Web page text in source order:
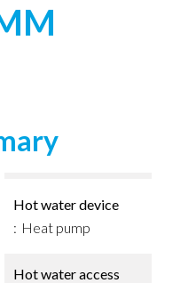
Hot water device
Heat pump
Hot water access